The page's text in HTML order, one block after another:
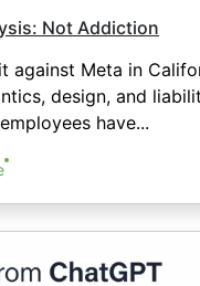
Not Addiction
against Meta in
design, and
have...